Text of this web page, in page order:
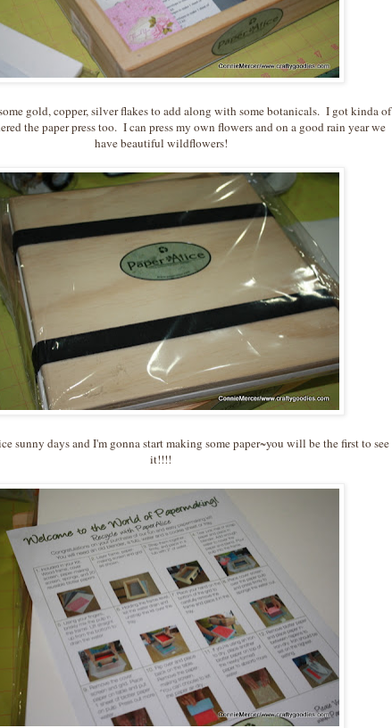
gold, copper, silver flakes to add along with some botanicals. I got kinda of
the paper press too. I can press my own flowers and on a good rain year we
have beautiful wildflowers!
sunny days and I'm gonna start making some paper~you will be the first to see
it!!!!